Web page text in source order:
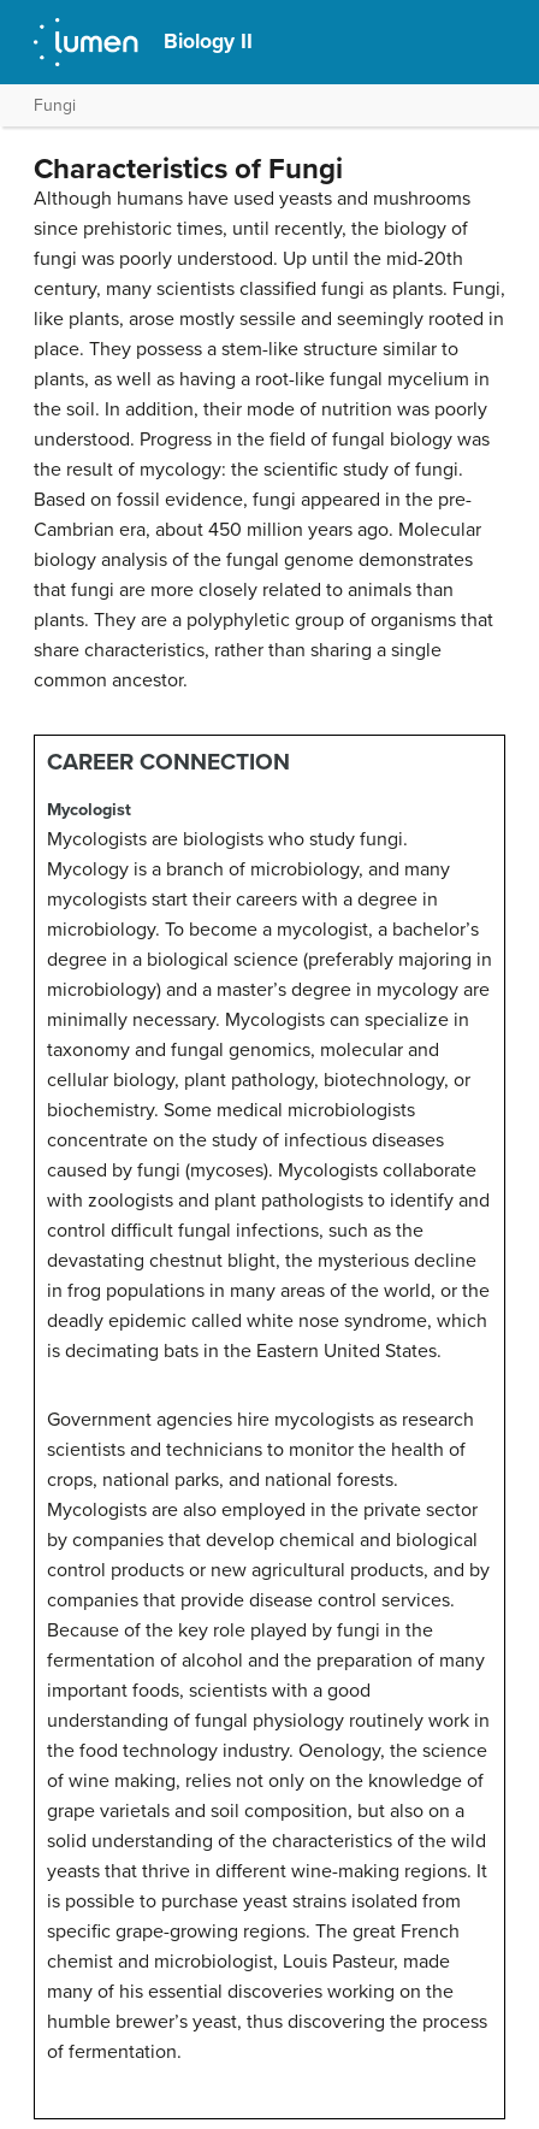
Biology II
Fungi
Characteristics of Fungi
Although humans have used yeasts and mushrooms
since prehistoric times, until recently, the biology of
fungi was poorly understood. Up until the mid-20th
century, many scientists classified fungi as plants. Fungi,
like plants, arose mostly sessile and seemingly rooted in
place. They possess a stem-like structure similar to
plants, as well as having a root-like fungal mycelium in
the soil. In addition, their mode of nutrition was poorly
understood. Progress in the field of fungal biology was
the result of mycology: the scientific study of fungi.
Based on fossil evidence, fungi appeared in the pre-
Cambrian era, about 450 million years ago. Molecular
biology analysis of the fungal genome demonstrates
that fungi are more closely related to animals than
plants. They are a polyphyletic group of organisms that
share characteristics, rather than sharing a single
common ancestor.
CAREER CONNECTION
Mycologist
Mycologists are biologists who study fungi.
Mycology is a branch of microbiology, and many
mycologists start their careers with a degree in
microbiology. To become a mycologist, a bachelor’s
degree in a biological science (preferably majoring in
microbiology) and a master’s degree in mycology are
minimally necessary. Mycologists can specialize in
taxonomy and fungal genomics, molecular and
cellular biology, plant pathology, biotechnology, or
biochemistry. Some medical microbiologists
concentrate on the study of infectious diseases
caused by fungi (mycoses). Mycologists collaborate
with zoologists and plant pathologists to identify and
control difficult fungal infections, such as the
devastating chestnut blight, the mysterious decline
in frog populations in many areas of the world, or the
deadly epidemic called white nose syndrome, which
is decimating bats in the Eastern United States.
Government agencies hire mycologists as research
scientists and technicians to monitor the health of
crops, national parks, and national forests.
Mycologists are also employed in the private sector
by companies that develop chemical and biological
control products or new agricultural products, and by
companies that provide disease control services.
Because of the key role played by fungi in the
fermentation of alcohol and the preparation of many
important foods, scientists with a good
understanding of fungal physiology routinely work in
the food technology industry. Oenology, the science
of wine making, relies not only on the knowledge of
grape varietals and soil composition, but also on a
solid understanding of the characteristics of the wild
yeasts that thrive in different wine-making regions. It
is possible to purchase yeast strains isolated from
specific grape-growing regions. The great French
chemist and microbiologist, Louis Pasteur, made
many of his essential discoveries working on the
humble brewer’s yeast, thus discovering the process
of fermentation.